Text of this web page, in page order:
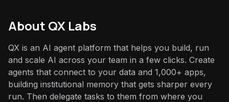
About QX Labs
QX is an AI agent platform that helps you build, run
and scale AI across your team in a few clicks. Create
agents that connect to your data and 1,000+ apps,
building institutional memory that gets sharper every
run. Then delegate tasks to them from where you